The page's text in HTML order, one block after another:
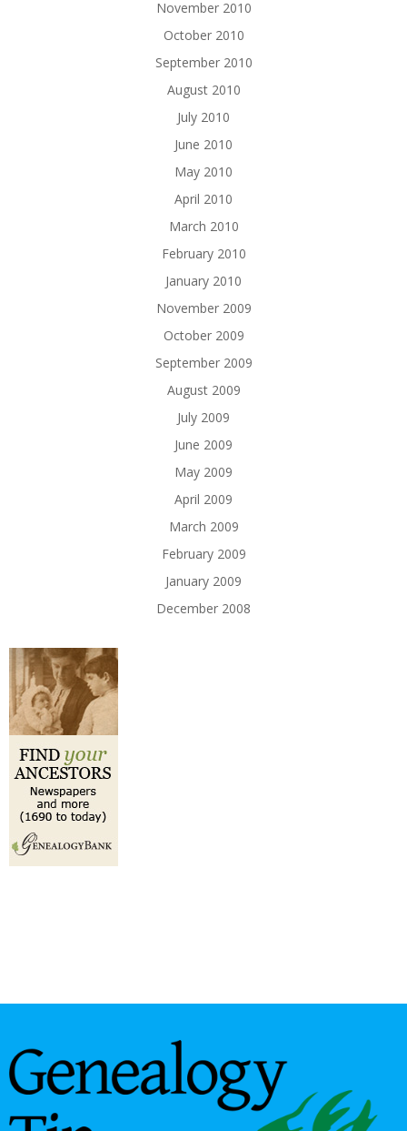
November 2010
October 2010
September 2010
August 2010
July 2010
June 2010
May 2010
April 2010
March 2010
February 2010
January 2010
November 2009
October 2009
September 2009
August 2009
July 2009
June 2009
May 2009
April 2009
March 2009
February 2009
January 2009
December 2008